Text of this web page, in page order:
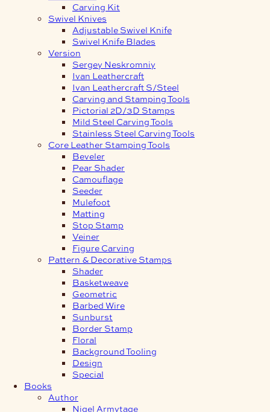
Carving Kit
Swivel Knives
Adjustable Swivel Knife
Swivel Knife Blades
Version
Sergey Neskromniy
Ivan Leathercraft
Ivan Leathercraft S/Steel
Carving and Stamping Tools
Pictorial 2D/3D Stamps
Mild Steel Carving Tools
Stainless Steel Carving Tools
Core Leather Stamping Tools
Beveler
Pear Shader
Camouflage
Seeder
Mulefoot
Matting
Stop Stamp
Veiner
Figure Carving
Pattern & Decorative Stamps
Shader
Basketweave
Geometric
Barbed Wire
Sunburst
Border Stamp
Floral
Background Tooling
Design
Special
Books
Author
Nigel Armytage